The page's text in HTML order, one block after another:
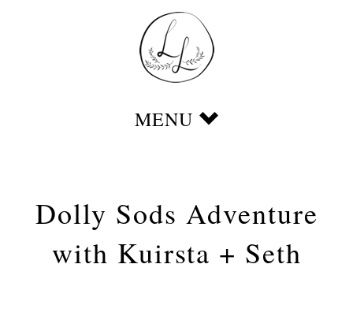
Dolly Sods Adventure
with Kuirsta + Seth